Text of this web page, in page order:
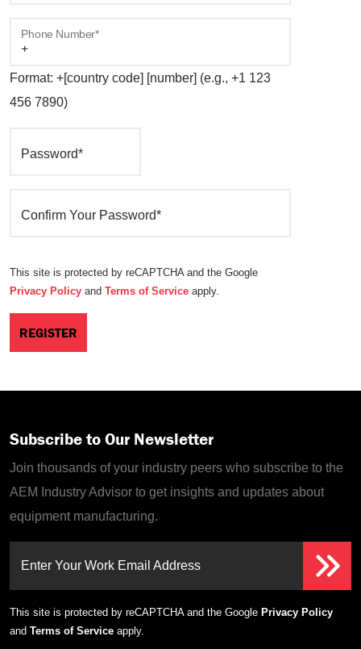
Phone Number*
Format: +[country code] [number] (e.g., +1 123
456 7890)
Password*
Confirm Your Password*
This site is protected by reCAPTCHA and the Google
Privacy Policy and Terms of Service apply.
Subscribe to Our Newsletter
Join thousands of your industry peers who subscribe to the
AEM Industry Advisor to get insights and updates about
equipment manufacturing.
Enter Your Work Email Address
This site is protected by reCAPTCHA and the Google Privacy Policy
and Terms of Service apply.